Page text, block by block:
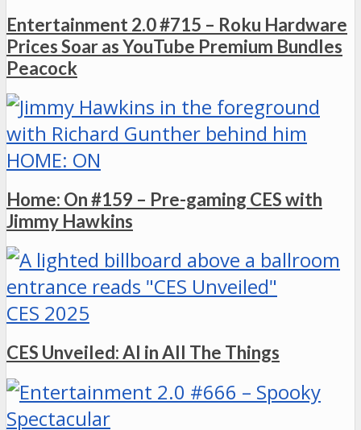
Entertainment 2.0 #715 – Roku Hardware
Prices Soar as YouTube Premium Bundles
Peacock
HOME: ON
Home: On #159 – Pre-gaming CES with
Jimmy Hawkins
CES 2025
CES Unveiled: AI in All The Things